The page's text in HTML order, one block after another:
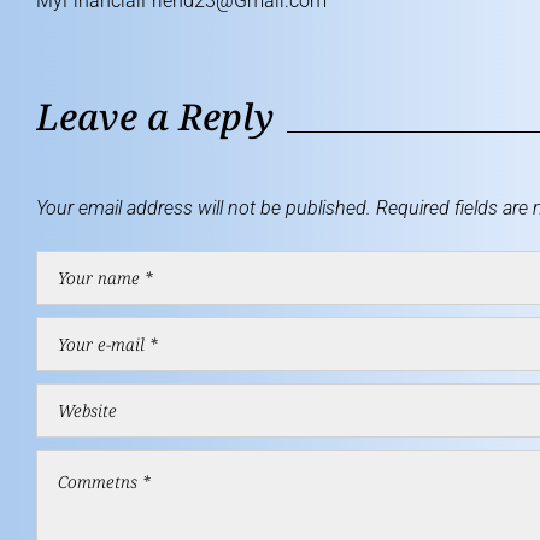
Leave a Reply
Your email address will not be published. Required fields are